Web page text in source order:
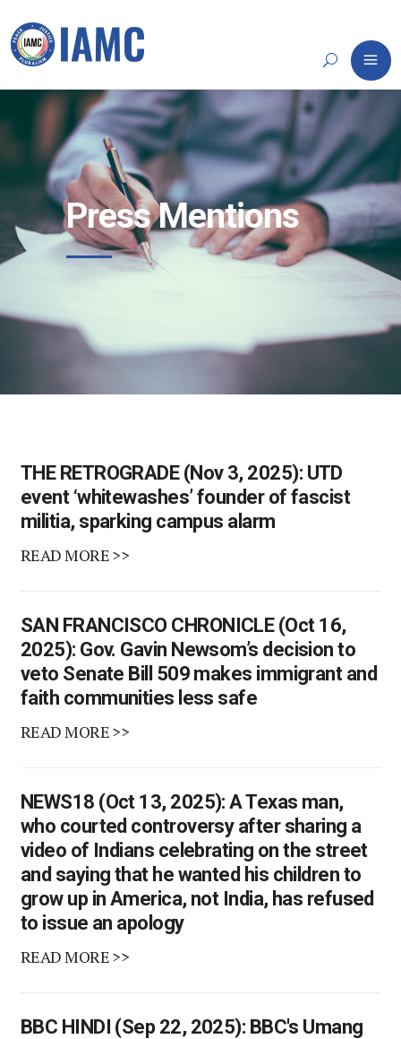
Press Mentions
THE RETROGRADE (Nov 3, 2025): UTD
event ‘whitewashes’ founder of fascist
militia, sparking campus alarm
READ MORE >>
SAN FRANCISCO CHRONICLE (Oct 16,
2025): Gov. Gavin Newsom’s decision to
veto Senate Bill 509 makes immigrant and
faith communities less safe
READ MORE >>
NEWS18 (Oct 13, 2025): A Texas man,
who courted controversy after sharing a
video of Indians celebrating on the street
and saying that he wanted his children to
grow up in America, not India, has refused
to issue an apology
READ MORE >>
BBC HINDI (Sep 22, 2025): BBC's Umang